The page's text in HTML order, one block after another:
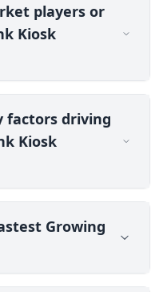
players or
Kiosk
factors driving
Kiosk
Growing